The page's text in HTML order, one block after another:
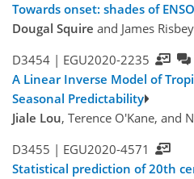
Towards onset: shades of
Dougal Squire and James Risbey
D3454 | EGU2020-2235
A Linear Inverse Model of
Seasonal Predictability
Jiale Lou, Terence O'Kane, and
D3455 | EGU2020-4571
Statistical prediction of 20th